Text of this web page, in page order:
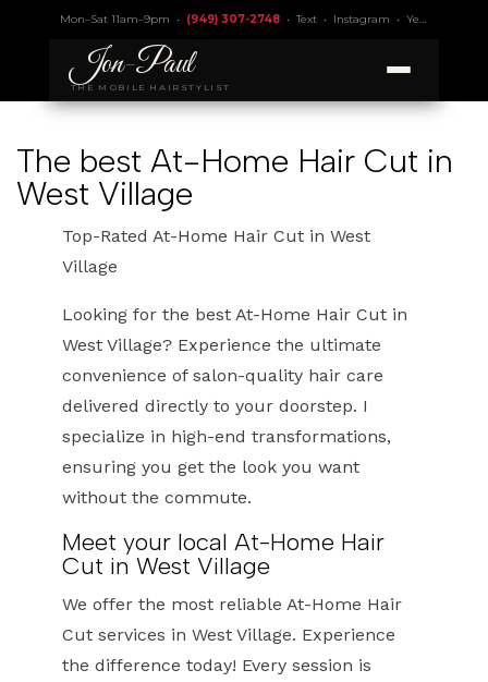
Mon–Sat 11am–9pm • (949) 307-2748•Text• Instagram • Yelp 4.9
Jon-Paul
THE MOBILE HAIRSTYLIST
The best At-Home Hair Cut in
West Village
Top-Rated At-Home Hair Cut in West
Village
Looking for the best At-Home Hair Cut in
West Village? Experience the ultimate
convenience of salon-quality hair care
delivered directly to your doorstep. I
specialize in high-end transformations,
ensuring you get the look you want
without the commute.
Meet your local At-Home Hair
Cut in West Village
We offer the most reliable At-Home Hair
Cut services in West Village. Experience
the difference today! Every session is